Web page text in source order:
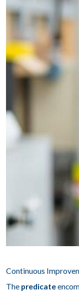
Continuous
The predicate